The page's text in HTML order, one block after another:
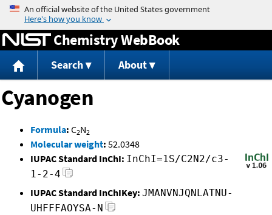
Jump to content
Chemistry WebBook
Search About
Cyanogen
Formula: C2N2
Molecular weight: 52.0348
IUPAC Standard InChI: InChI=1S/C2N2/c3-
1-2-4
IUPAC Standard InChIKey: JMANVNJQNLATNU-
UHFFFAOYSA-N